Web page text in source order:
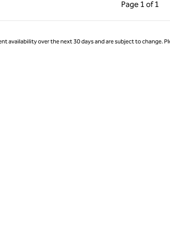
Page 1 of
Page 1 of 1
availability over the next 30 days and are subject to change.